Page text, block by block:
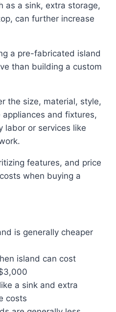
can further increase
than building a custom
and fixtures,
labor or services like
when buying a
is generally cheaper
island can cost
a sink and extra
costs